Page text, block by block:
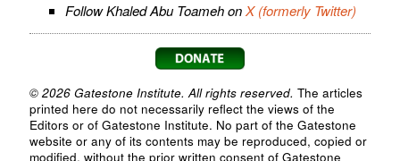
Follow Khaled Abu Toameh onX (formerly Twitter)
© 2026 Gatestone Institute. All rights reserved. The articles
printed here do not necessarily reflect the views of the
Editors or of Gatestone Institute. No part of the Gatestone
website or any of its contents may be reproduced, copied or
modified, without the prior written consent of Gatestone